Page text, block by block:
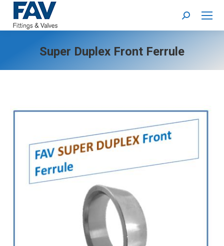
Search:
Super Duplex Front Ferrule